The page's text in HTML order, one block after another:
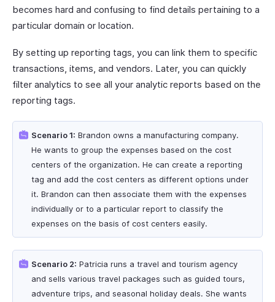
becomes hard and confusing to find details pertaining to a
particular domain or location.
By setting up reporting tags, you can link them to specific
transactions, items, and vendors. Later, you can quickly
filter analytics to see all your analytic reports based on the
reporting tags.
Scenario 1: Brandon owns a manufacturing company.
He wants to group the expenses based on the cost
centers of the organization. He can create a reporting
tag and add the cost centers as different options under
it. Brandon can then associate them with the expenses
individually or to a particular report to classify the
expenses on the basis of cost centers easily.
Scenario 2: Patricia runs a travel and tourism agency
and sells various travel packages such as guided tours,
adventure trips, and seasonal holiday deals. She wants